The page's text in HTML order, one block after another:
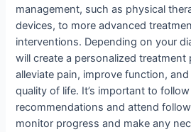
management, such as physical
devices, to more advanced
interventions. Depending on your
will create a personalized treatment
alleviate pain, improve function,
quality of life. It’s important to
recommendations and attend
monitor progress and make any